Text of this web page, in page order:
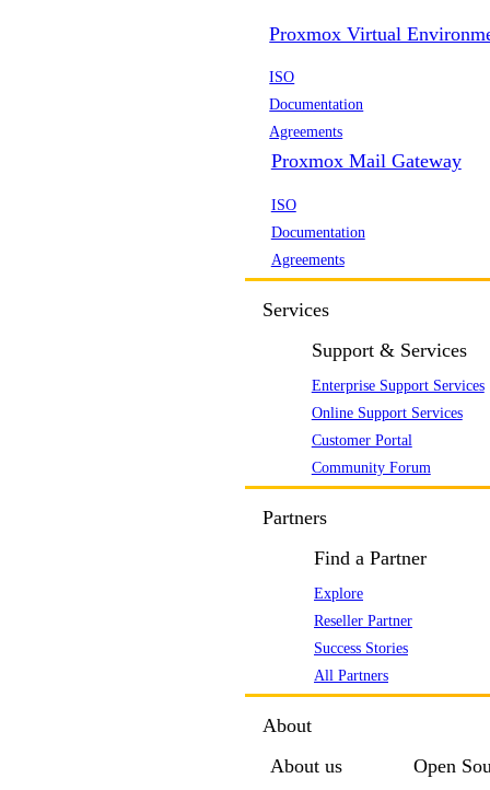
Proxmox Virtual
ISO
Documentation
Agreements
Proxmox Mail Gateway
ISO
Documentation
Agreements
Services
Support & Services
Enterprise Support Services
Online Support Services
Customer Portal
Community Forum
Partners
Find a Partner
Explore
Reseller Partner
Success Stories
All Partners
About
About us
Open